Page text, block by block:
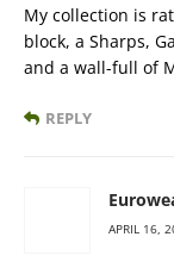
My collection is
block, a Sharps,
and a wall-full of
REPLY
APRIL 16,